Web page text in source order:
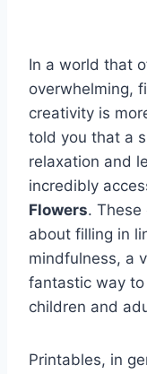
In a world that
overwhelming,
creativity is
told you that a
relaxation and
incredibly
Flowers. These
about filling in
mindfulness, a
fantastic way
children and
Printables, in